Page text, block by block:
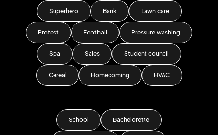
Superhero Bank Lawn care
Protest Football Pressure washing
Spa Sales Student council
Cereal Homecoming HVAC
School Bachelorette